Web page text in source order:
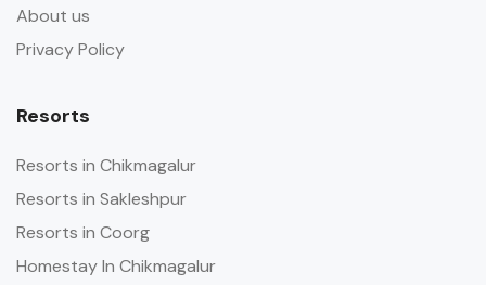
About us
Privacy Policy
Resorts
Resorts in Chikmagalur
Resorts in Sakleshpur
Resorts in Coorg
Homestay In Chikmagalur